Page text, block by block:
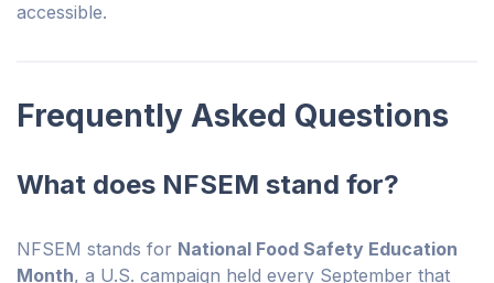
accessible.
Frequently Asked Questions
What does NFSEM stand for?
NFSEM stands for National Food Safety Education
Month, a U.S. campaign held every September that